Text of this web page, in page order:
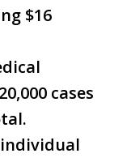
$16
cases
individual